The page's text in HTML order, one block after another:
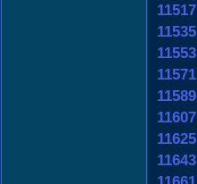
11517
11535
11553
11571
11589
11607
11625
11643